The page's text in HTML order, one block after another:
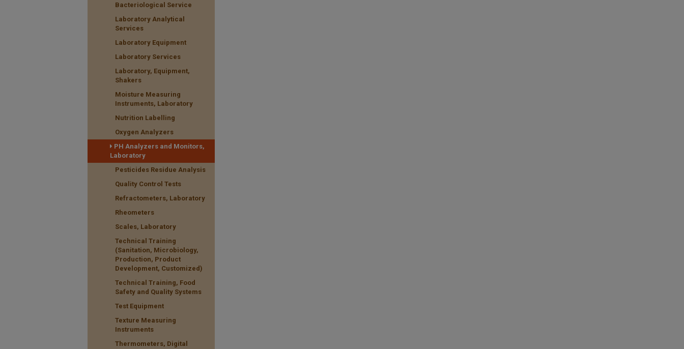
Bacteriological Service
Laboratory Analytical
Services
Laboratory Equipment
Laboratory Services
Laboratory, Equipment,
Shakers
Moisture Measuring
Instruments, Laboratory
Nutrition Labelling
Oxygen Analyzers
PH Analyzers and Monitors,
Laboratory
Pesticides Residue Analysis
Quality Control Tests
Refractometers, Laboratory
Rheometers
Scales, Laboratory
Technical Training
(Sanitation, Microbiology,
Production, Product
Development, Customized)
Technical Training, Food
Safety and Quality Systems
Test Equipment
Texture Measuring
Instruments
Thermometers, Digital